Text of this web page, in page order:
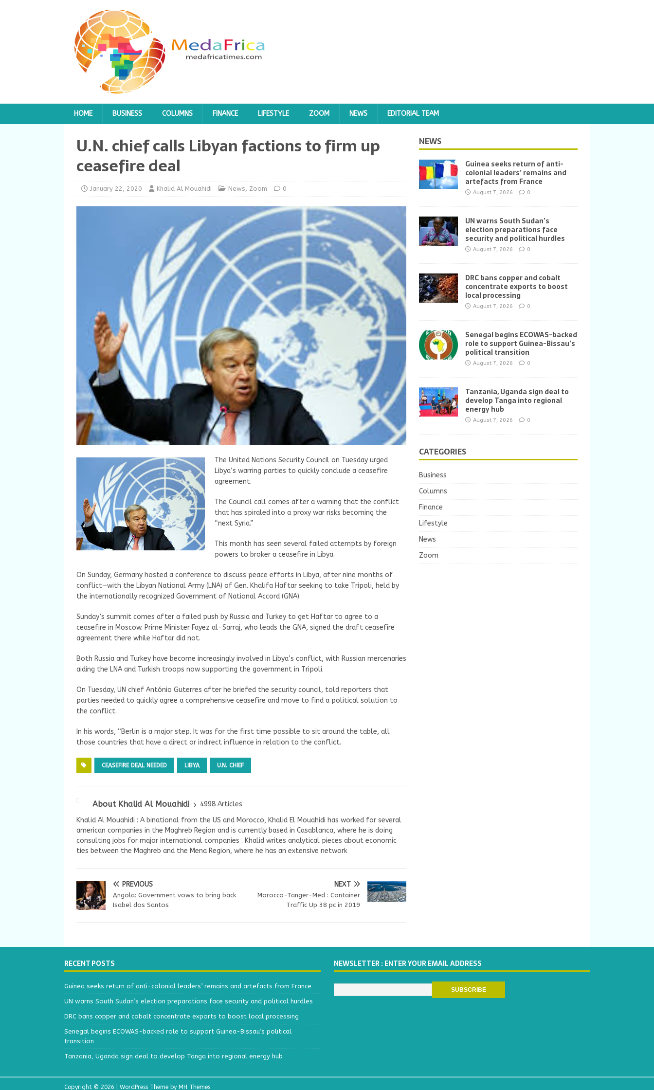
HOME BUSINESS COLUMNS FINANCE LIFESTYLE ZOOM NEWS EDITORIAL TEAM
U.N. chief calls Libyan factions to firm up
ceasefire deal
January 22, 2020 Khalid Al Mouahidi News, Zoom 0
The United Nations Security Council on Tuesday urged
Libya’s warring parties to quickly conclude a ceasefire
agreement.
The Council call comes after a warning that the conflict
that has spiraled into a proxy war risks becoming the
“next Syria.”
This month has seen several failed attempts by foreign
powers to broker a ceasefire in Libya.
On Sunday, Germany hosted a conference to discuss peace efforts in Libya, after nine months of
conflict—with the Libyan National Army (LNA) of Gen. Khalifa Haftar seeking to take Tripoli, held by
the internationally recognized Government of National Accord (GNA).
Sunday’s summit comes after a failed push by Russia and Turkey to get Haftar to agree to a
ceasefire in Moscow. Prime Minister Fayez al-Sarraj, who leads the GNA, signed the draft ceasefire
agreement there while Haftar did not.
Both Russia and Turkey have become increasingly involved in Libya’s conflict, with Russian mercenaries
aiding the LNA and Turkish troops now supporting the government in Tripoli.
On Tuesday, UN chief António Guterres after he briefed the security council, told reporters that
parties needed to quickly agree a comprehensive ceasefire and move to find a political solution to
the conflict.
In his words, “Berlin is a major step. It was for the first time possible to sit around the table, all
those countries that have a direct or indirect influence in relation to the conflict.
CEASEFIRE DEAL NEEDED LIBYA U.N. CHIEF
About Khalid Al Mouahidi
4998 Articles
Khalid Al Mouahidi : A binational from the US and Morocco, Khalid El Mouahidi has worked for several
american companies in the Maghreb Region and is currently based in Casablanca, where he is doing
consulting jobs for major international companies . Khalid writes analytical pieces about economic
ties between the Maghreb and the Mena Region, where he has an extensive network
PREVIOUS
Angola: Government vows to bring back
Isabel dos Santos
NEXT
Morocco-Tanger-Med : Container
Traffic Up 38 pc in 2019
NEWS
Guinea seeks return of anti-
colonial leaders’ remains and
artefacts from France
August 7, 2026 0
UN warns South Sudan’s
election preparations face
security and political hurdles
August 7, 2026 0
DRC bans copper and cobalt
concentrate exports to boost
local processing
August 7, 2026 0
Senegal begins ECOWAS-backed
role to support Guinea-Bissau’s
political transition
August 7, 2026 0
Tanzania, Uganda sign deal to
develop Tanga into regional
energy hub
August 7, 2026 0
CATEGORIES
Business
Columns
Finance
Lifestyle
News
Zoom
RECENT POSTS
Guinea seeks return of anti-colonial leaders’ remains and artefacts from France
UN warns South Sudan’s election preparations face security and political hurdles
DRC bans copper and cobalt concentrate exports to boost local processing
Senegal begins ECOWAS-backed role to support Guinea-Bissau’s political
transition
Tanzania, Uganda sign deal to develop Tanga into regional energy hub
NEWSLETTER : ENTER YOUR EMAIL ADDRESS
Copyright © 2026 | WordPress Theme by MH Themes